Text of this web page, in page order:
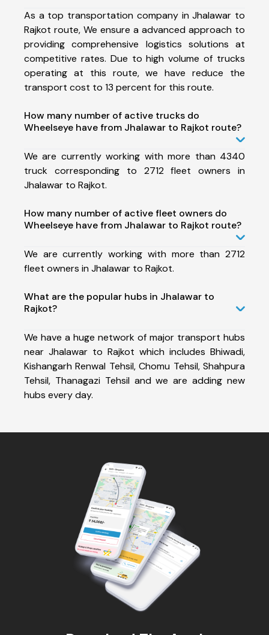
As a top transportation company in Jhalawar to
Rajkot route, We ensure a advanced approach to
providing comprehensive logistics solutions at
competitive rates. Due to high volume of trucks
operating at this route, we have reduce the
transport cost to 13 percent for this route.
How many number of active trucks do
Wheelseye have from Jhalawar to Rajkot route?
We are currently working with more than 4340
truck corresponding to 2712 fleet owners in
Jhalawar to Rajkot.
How many number of active fleet owners do
Wheelseye have from Jhalawar to Rajkot route?
We are currently working with more than 2712
fleet owners in Jhalawar to Rajkot.
What are the popular hubs in Jhalawar to
Rajkot?
We have a huge network of major transport hubs
near Jhalawar to Rajkot which includes Bhiwadi,
Kishangarh Renwal Tehsil, Chomu Tehsil, Shahpura
Tehsil, Thanagazi Tehsil and we are adding new
hubs every day.